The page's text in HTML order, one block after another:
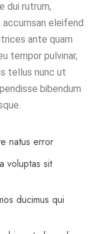
dui rutrum,
eleifend
ante quam
tempor pulvinar,
tellus nunc ut
bibendum
natus error
voluptas sit
ducimus qui